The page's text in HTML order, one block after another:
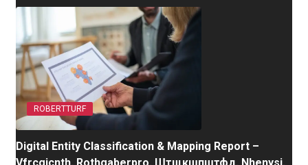
ROBERTTURF
Digital Entity Classification & Mapping Report –